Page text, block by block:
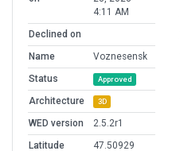
4:11 AM
Declined on
Name
Voznesensk
Status
Approved
Architecture 3D
WED version
2.5.2r1
Latitude
47.50929